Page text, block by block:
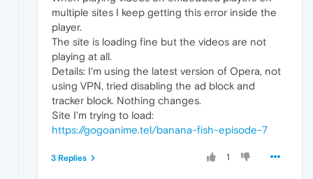
multiple sites I keep getting this error inside the
player.
The site is loading fine but the videos are not
playing at all.
Details: I'm using the latest version of Opera, not
using VPN, tried disabling the ad block and
tracker block. Nothing changes.
Site I'm trying to load:
https://gogoanime.tel/banana-fish-episode-7
1
3 Replies